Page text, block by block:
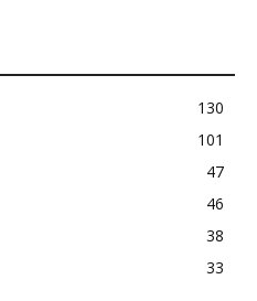
130
101
47
46
38
33